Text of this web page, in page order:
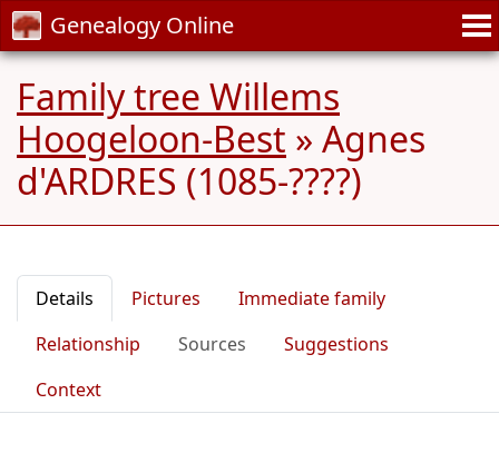
Genealogy Online
Family tree Willems
Hoogeloon-Best » Agnes
d'ARDRES (1085-????)
Details Pictures
Immediate family
Relationship
Sources
Suggestions
Context